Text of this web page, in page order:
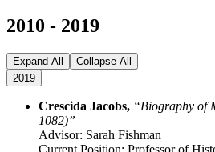
2010 - 2019
Expand All
Collapse All
2019
Crescida Jacobs, “Biography of
1082)”
Advisor: Sarah Fishman
Current Position: Professor of